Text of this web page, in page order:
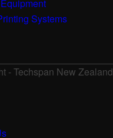
Systems
- Techspan New Zealand